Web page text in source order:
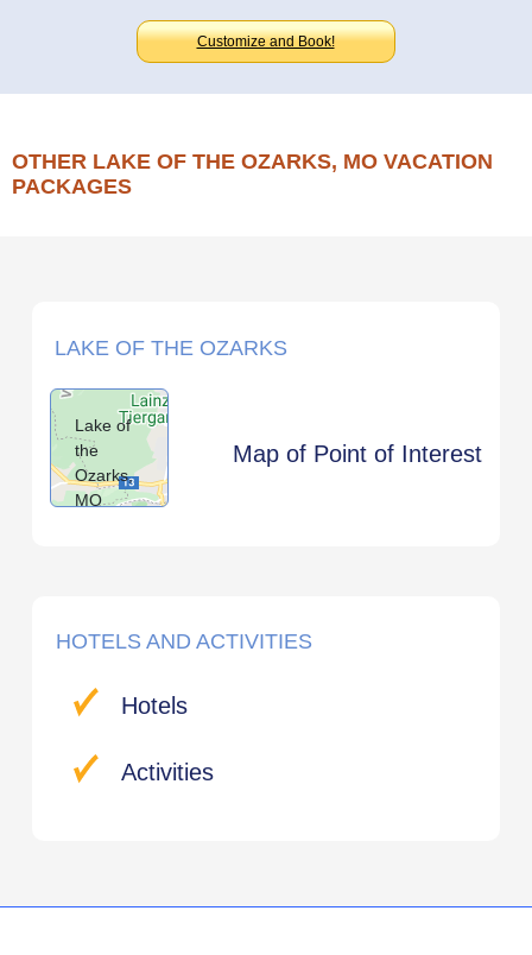
Customize and Book!
OTHER LAKE OF THE OZARKS, MO VACATION
PACKAGES
LAKE OF THE OZARKS
Lake of
the
Ozarks,
MO
Map of Point of Interest
HOTELS AND ACTIVITIES
Hotels
Activities